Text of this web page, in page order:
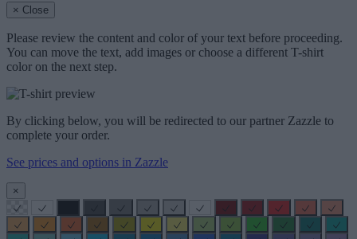
× Close
Please review the content and color of your text before proceeding.
You can move the text, add images or choose a different T-shirt
color on the next step.
By clicking below, you will be redirected to our partner Zazzle to
complete your order.
See prices and options in Zazzle
×